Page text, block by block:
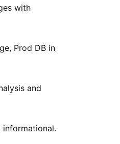
with
Prod DB in
and
informational.